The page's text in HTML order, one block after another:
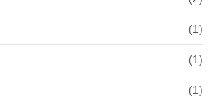
(1)
(1)
(1)